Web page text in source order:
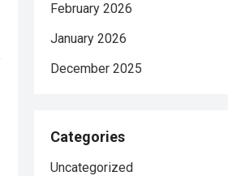
February 2026
January 2026
December 2025
Categories
Uncategorized